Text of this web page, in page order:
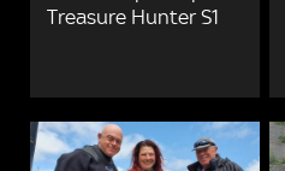
Treasure Hunter S1